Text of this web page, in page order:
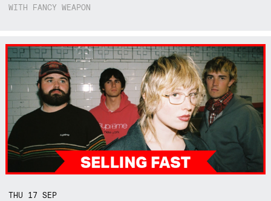
WITH FANCY WEAPON
THU 17SEP